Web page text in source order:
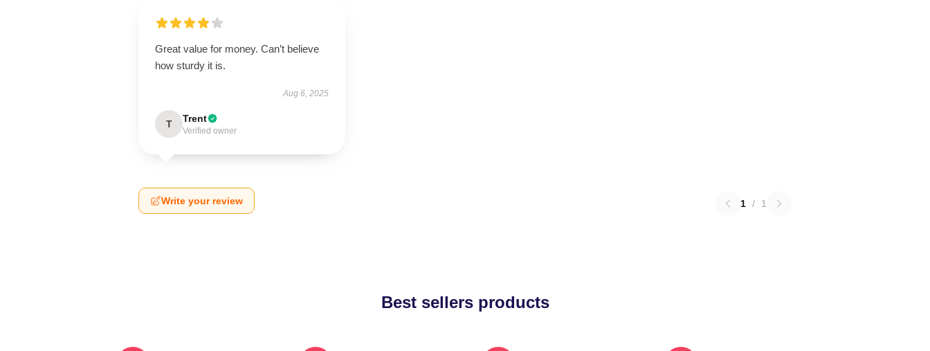
Great value for money. Can’t believe
how sturdy it is.
Aug 6, 2025
T Trent
Verified owner
Write your review 1 / 1
Best sellers products